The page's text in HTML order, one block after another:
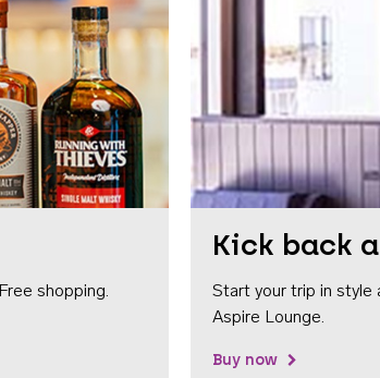
shopping.
Kick back
Start your trip in style
Aspire Lounge.
Buy now